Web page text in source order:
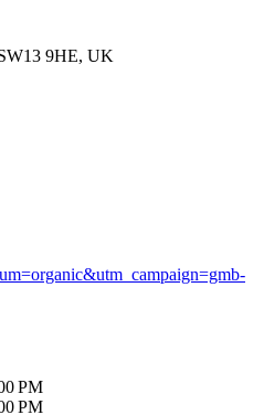
9HE, UK
PM
PM